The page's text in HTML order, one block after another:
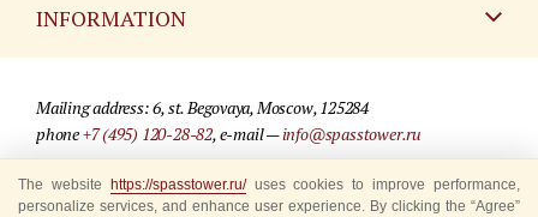
INFORMATION
For media partners
Where to buy tickets
Mailing address: 6, st. Begovaya, Moscow, 125284
phone+7 (495) 120-28-82, e-mail —info@spasstower.ru
© 2009-2025 Official website of the “Spasskaya Tower” Festival
The website https://spasstower.ru/uses cookies to improve performance,
personalize services, and enhance user experience. By clicking the “Agree”